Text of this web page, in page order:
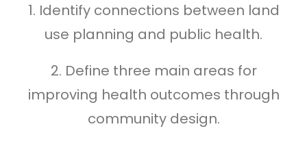
1. Identify connections between land
use planning and public health.
2. Define three main areas for
improving health outcomes through
community design.